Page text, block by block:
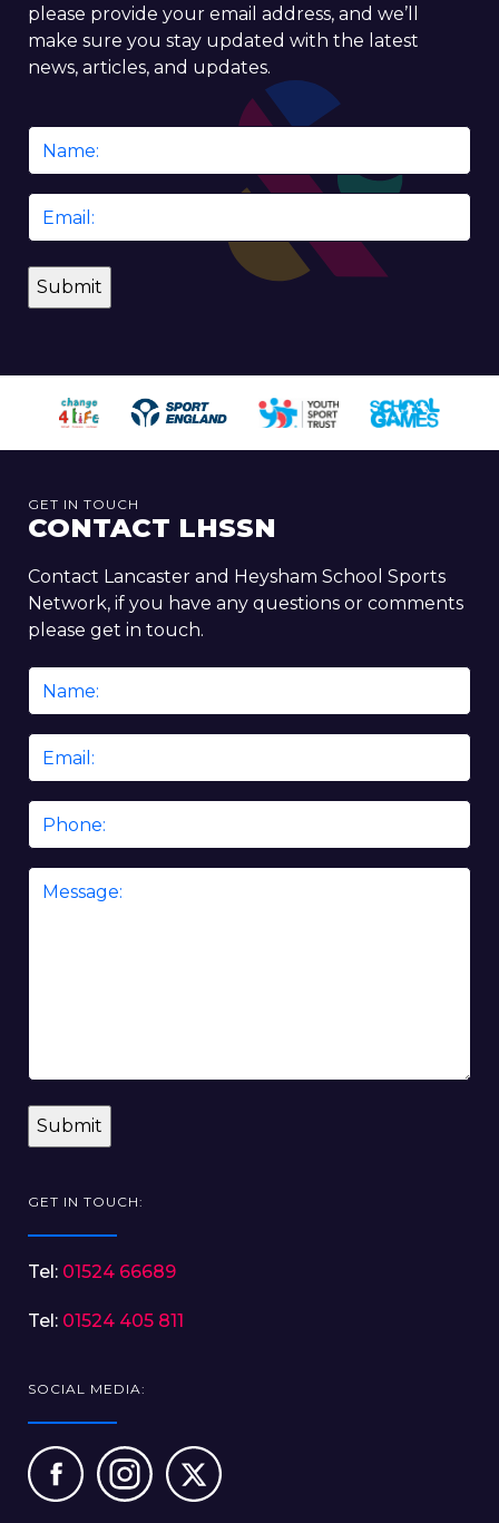
please provide your email address, and we’ll
make sure you stay updated with the latest
news, articles, and updates.
GET IN TOUCH
CONTACT LHSSN
Contact Lancaster and Heysham School Sports
Network, if you have any questions or comments
please get in touch.
Name
Email
Phone
Message
GET IN TOUCH:
Tel: 01524 66689
Tel: 01524 405 811
SOCIAL MEDIA: